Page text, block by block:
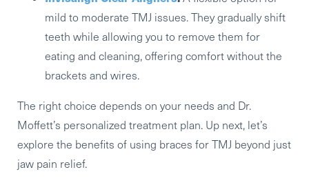
mild to moderate TMJ issues. They gradually shift
teeth while allowing you to remove them for
eating and cleaning, offering comfort without the
brackets and wires.
The right choice depends on your needs and Dr.
Moffett’s personalized treatment plan. Up next, let’s
explore the benefits of using braces for TMJ beyond just
jaw pain relief.